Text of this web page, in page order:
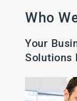
Who
Your
Solutions